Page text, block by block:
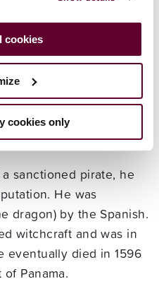
cookies
cookies only
Devon, and in 1567
slaving voyages. He
and cities in his
Spain was imminent.
in the fleet that
sanctioned pirate, he
He was
dragon) by the Spanish.
witchcraft and was in
eventually died in 1596
Panama.